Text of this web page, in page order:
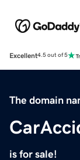
Excellent4.5 out of 5
The domain
is for sale!